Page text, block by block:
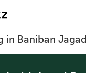
in Baniban